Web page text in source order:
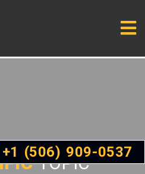
TOPIC
(506) 909-0537